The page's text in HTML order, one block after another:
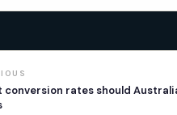
conversion rates should